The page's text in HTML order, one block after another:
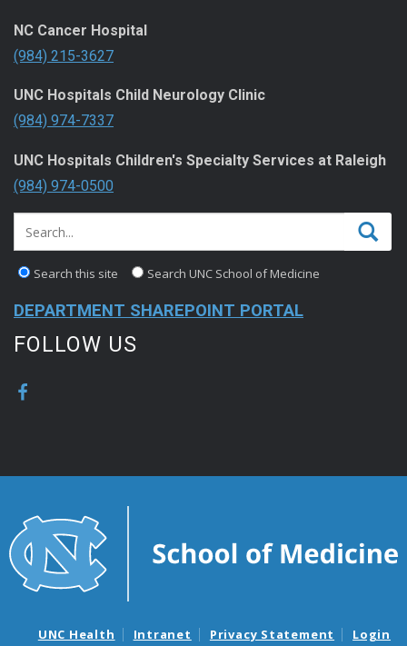
NC Cancer Hospital
(984) 215-3627
UNC Hospitals Child Neurology Clinic
(984) 974-7337
UNC Hospitals Children's Specialty Services at Raleigh
(984) 974-0500
Search this site Search UNC School of Medicine
DEPARTMENT SHAREPOINT PORTAL
FOLLOW US
UNC Health Intranet Privacy Statement Login